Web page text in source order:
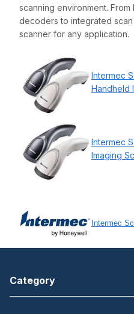
scanning environment.
decoders to integrated
scanner for any application.
Intermec
Handheld
Intermec
Imaging
Intermec
Category